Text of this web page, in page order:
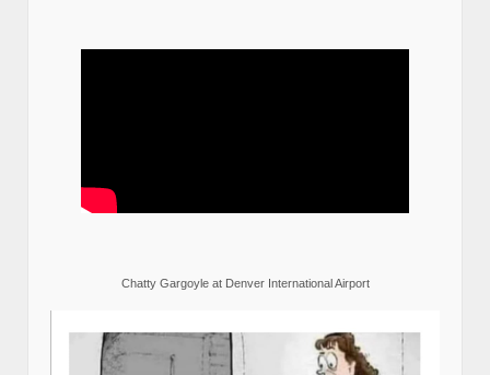
Chatty Gargoyle at Denver International Airport